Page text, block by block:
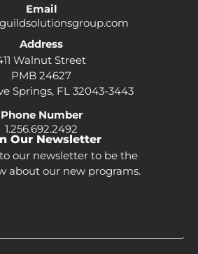
Email
Address
Walnut Street
PMB 24627
Springs, FL 32043-3443
Phone Number
1.256.692.2492
Our Newsletter
our newsletter to be the
about our new programs.